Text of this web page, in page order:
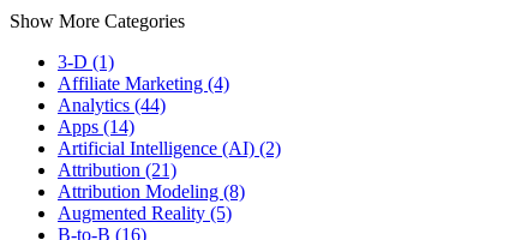
Show More Categories
3-D (1)
Affiliate Marketing (4)
Analytics (44)
Apps (14)
Artificial Intelligence (AI) (2)
Attribution (21)
Attribution Modeling (8)
Augmented Reality (5)
B-to-B (16)